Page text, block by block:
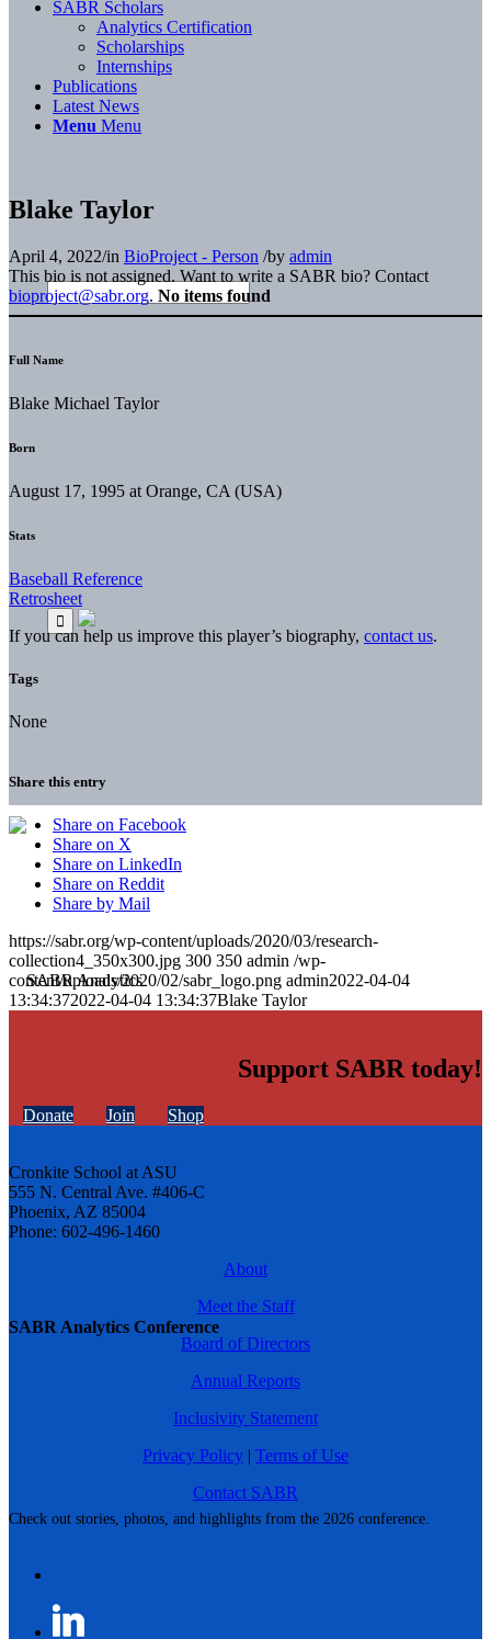
SABR Analytics Conference
Check out stories, photos, and highlights from the 2026 conference.
SABR Scholars
Analytics Certification
Scholarships
Internships
Publications
Latest News
Menu Menu
Blake Taylor
April 4, 2022/in BioProject - Person /by admin
This bio is not assigned. Want to write a SABR bio? Contact
bioproject@sabr.org. No items found
Full Name
Blake Michael Taylor
Born
August 17, 1995 at Orange, CA (USA)
Stats
Baseball Reference
Retrosheet
If you can help us improve this player’s biography, contact us.
Tags
None
Share this entry
Share on Facebook
Share on X
Share on LinkedIn
Share on Reddit
Share by Mail
https://sabr.org/wp-content/uploads/2020/03/research-
collection4_350x300.jpg 300 350 admin /wp-
content/uploads/2020/02/sabr_logo.png admin2022-04-04
13:34:372022-04-04 13:34:37Blake Taylor
Support SABR today!
Donate Join Shop
Cronkite School at ASU
555 N. Central Ave. #406-C
Phoenix, AZ 85004
Phone: 602-496-1460
About
Meet the Staff
Board of Directors
Annual Reports
Inclusivity Statement
Privacy Policy | Terms of Use
Contact SABR